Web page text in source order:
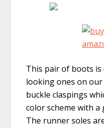
This pair of boots
looking ones on
buckle claspings
color scheme with a
The runner soles